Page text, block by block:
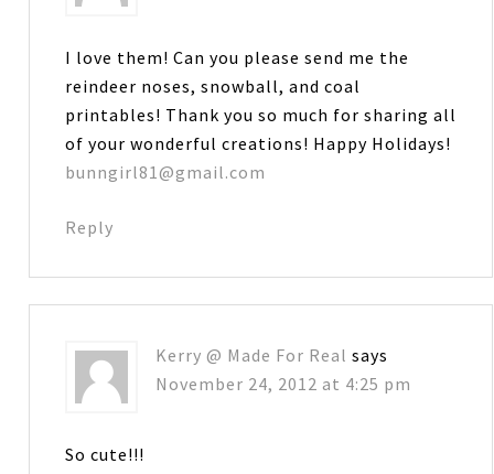
I love them! Can you please send me the
reindeer noses, snowball, and coal
printables! Thank you so much for sharing all
of your wonderful creations! Happy Holidays!
bunngirl81@gmail.com
Reply
Kerry @ Made For Real says
November 24, 2012 at 4:25 pm
So cute!!!